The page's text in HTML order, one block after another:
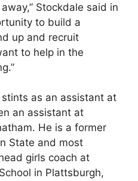
Stockdale said in
to build a
up and recruit
to help in the
as an assistant at
an assistant at
He is a former
State and most
girls coach at
in Plattsburgh,